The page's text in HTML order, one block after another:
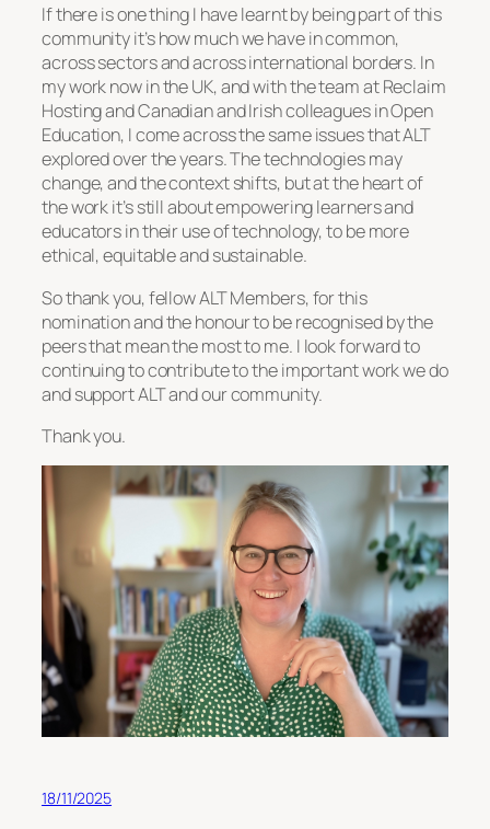
If there is one thing I have learnt by being part of this
community it’s how much we have in common,
across sectors and across international borders. In
my work now in the UK, and with the team at Reclaim
Hosting and Canadian and Irish colleagues in Open
Education, I come across the same issues that ALT
explored over the years. The technologies may
change, and the context shifts, but at the heart of
the work it’s still about empowering learners and
educators in their use of technology, to be more
ethical, equitable and sustainable.
So thank you, fellow ALT Members, for this
nomination and the honour to be recognised by the
peers that mean the most to me. I look forward to
continuing to contribute to the important work we do
and support ALT and our community.
Thank you.
18/11/2025